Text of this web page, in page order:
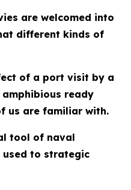
are welcomed into
different kinds of
of a port visit by a
ready
us are familiar with.
tool of naval
used to strategic